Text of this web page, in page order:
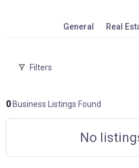
General Real
Filters
0Business Listings Found
No